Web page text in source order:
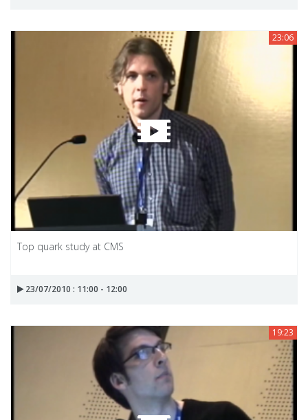
23:06
Top quark study at CMS
23/07/2010 : 11:00 - 12:00
19:23